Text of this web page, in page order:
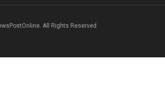
All Rights Reserved